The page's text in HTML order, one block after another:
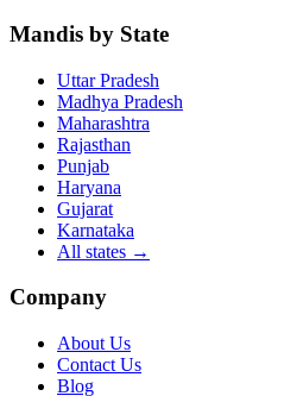
Mandis by State
Uttar Pradesh
Madhya Pradesh
Maharashtra
Rajasthan
Punjab
Haryana
Gujarat
Karnataka
All states →
Company
About Us
Contact Us
Blog